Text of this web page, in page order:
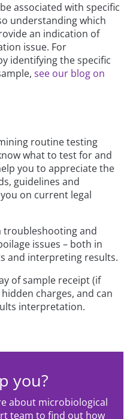
associated with specific
understanding which
an indication of
issue. For
identifying the specific
see our blog on
routine testing
what to test for and
you to appreciate the
guidelines and
on current legal
troubleshooting and
issues – both in
and interpreting results.
of sample receipt (if
charges, and can
interpretation.
you?
about microbiological
team to find out how